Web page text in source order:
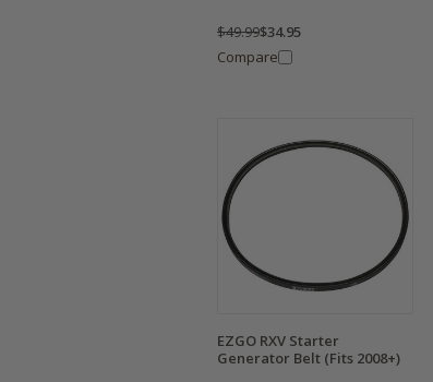
$49.99$34.95
Compare
EZGO RXV Starter
Generator Belt (Fits 2008+)